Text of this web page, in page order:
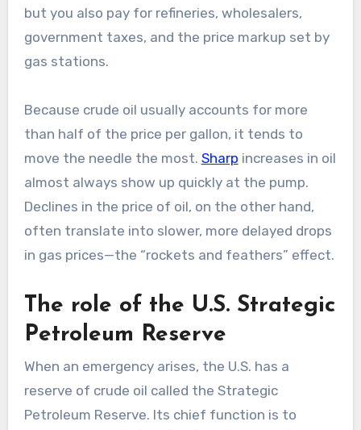
but you also pay for refineries, wholesalers,
government taxes, and the price markup set by
gas stations.
Because crude oil usually accounts for more
than half of the price per gallon, it tends to
move the needle the most. Sharp increases in oil
almost always show up quickly at the pump.
Declines in the price of oil, on the other hand,
often translate into slower, more delayed drops
in gas prices—the “rockets and feathers” effect.
The role of the U.S. Strategic
Petroleum Reserve
When an emergency arises, the U.S. has a
reserve of crude oil called the Strategic
Petroleum Reserve. Its chief function is to